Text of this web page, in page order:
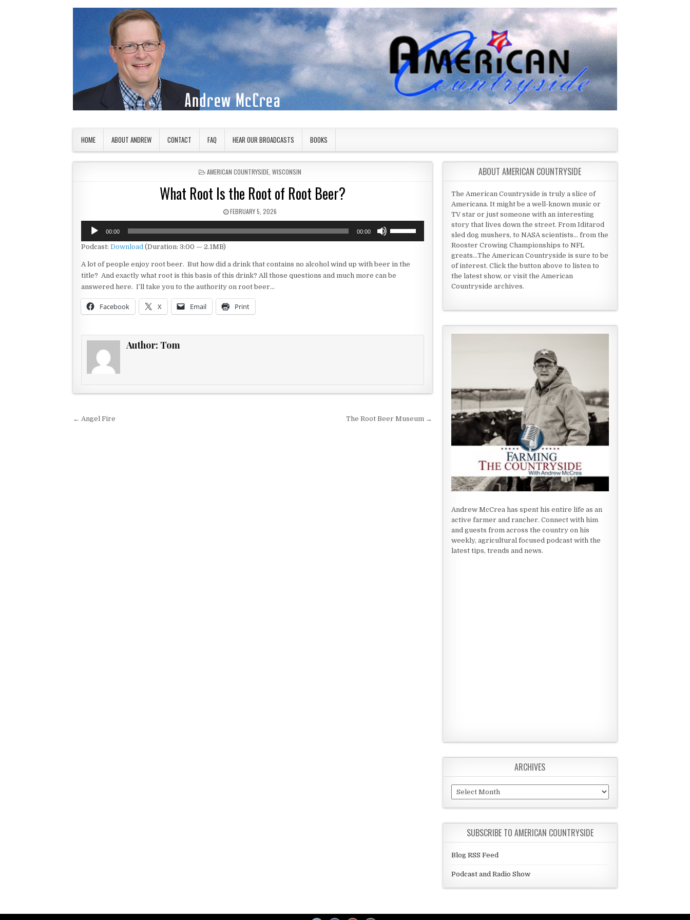
HOME ABOUT ANDREW CONTACT FAQ HEAR OUR BROADCASTS BOOKS
POSTED IN
AMERICAN COUNTRYSIDE, WISCONSIN
What Root Is the Root of Root Beer?
PUBLISHED DATE:
FEBRUARY 5, 2026
Audio
Player
00:00 00:00
keys
Podcast: Download (Duration: 3:00 — 2.1MB)
A lot of people enjoy root beer. But how did a drink that contains no alcohol wind up with beer in the
title? And exactly what root is this basis of this drink? All those questions and much more can be
answered here. I’ll take you to the authority on root beer…
Facebook X Email Print
Author: Tom
Post navigation
← Angel Fire The Root Beer Museum →
ABOUT AMERICAN COUNTRYSIDE
The American Countryside is truly a slice of
Americana. It might be a well-known music or
TV star or just someone with an interesting
story that lives down the street. From Iditarod
sled dog mushers, to NASA scientists... from the
Rooster Crowing Championships to NFL
greats...The American Countryside is sure to be
of interest. Click the button above to listen to
the latest show, or visit the American
Countryside archives.
Andrew McCrea has spent his entire life as an
active farmer and rancher. Connect with him
and guests from across the country on his
weekly, agricultural focused podcast with the
latest tips, trends and news.
ARCHIVES
Archives
SUBSCRIBE TO AMERICAN COUNTRYSIDE
Blog RSS Feed
Podcast and Radio Show